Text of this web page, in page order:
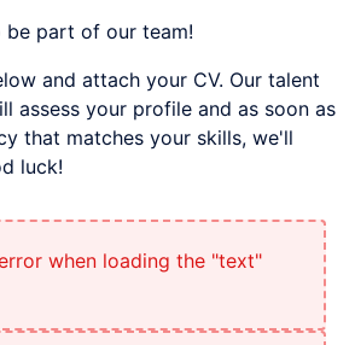
be part of our team!
and attach your CV. Our talent
assess your profile and as soon as
that matches your skills, we'll
luck!
when loading the "text"